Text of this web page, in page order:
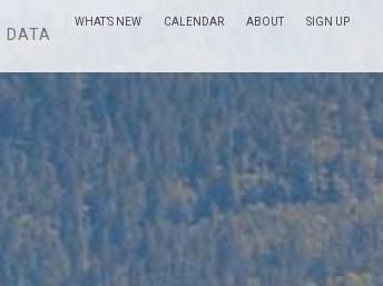
DATA
WHAT’S NEW CALENDAR ABOUT SIGN UP